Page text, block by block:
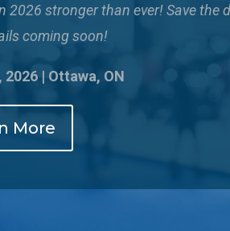
2026 stronger than ever!Save the
coming soon!
| Ottawa, ON
More